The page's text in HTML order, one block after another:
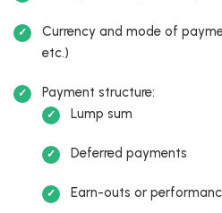
Currency and mode of
etc.)
Payment structure:
Lump sum
Deferred payments
Earn-outs or